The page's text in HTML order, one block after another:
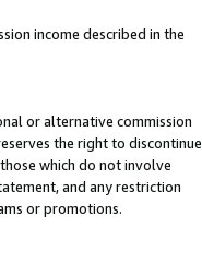
income described in the
or alternative commission
the right to discontinue
which do not involve
and any restriction
or promotions.